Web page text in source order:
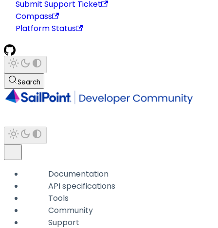
Submit Support Ticket
Compass
Platform Status
Search
Documentation
API specifications
Tools
Community
Support